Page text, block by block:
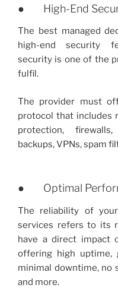
● High-End
The best managed
high-end security
security is one of the
fulfil.
The provider must
protocol that includes
protection,
backups, VPNs, spam
● Optimal
The reliability of
services refers to its
have a direct impact
offering high uptime,
minimal downtime, no
and more.